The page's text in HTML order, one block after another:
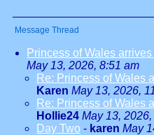
Message Thread
Princess of Wales
May 13, 2026, 8:51 am
Re: Princess of Wales
Karen May 13, 2026,
Re: Princess of Wales
Hollie24 May 13,
Day Two - karen May